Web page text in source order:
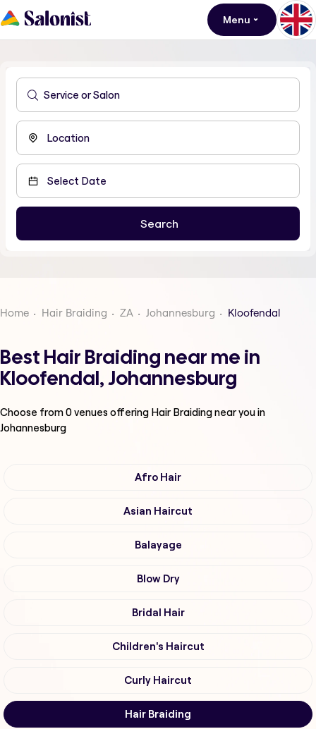
Menu
Home Hair Braiding ZA Johannesburg Kloofendal
Best Hair Braiding near me in
Kloofendal, Johannesburg
Choose from0venues offering Hair Braidingnear you in
Johannesburg
Afro Hair
Asian Haircut
Balayage
Blow Dry
Bridal Hair
Children's Haircut
Curly Haircut
Hair Braiding